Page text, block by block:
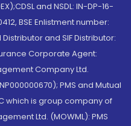
and NSDL: IN-DP-16-
BSE Enlistment number:
and SIF Distributor:
Corporate Agent:
Company Ltd.
PMS and Mutual
which is group company of
Ltd. (MOWML): PMS